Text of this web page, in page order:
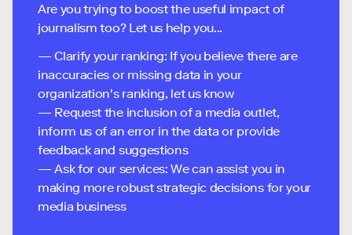
Are you trying to boost the useful impact of
journalism too? Let us help you...
— Clarify your ranking: If you believe there are
inaccuracies or missing data in your
organization's ranking, let us know
— Request the inclusion of a media outlet,
inform us of an error in the data or provide
feedback and suggestions
— Ask for our services: We can assist you in
making more robust strategic decisions for your
media business